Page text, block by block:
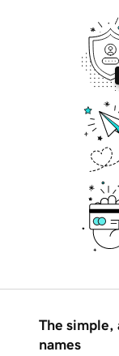
The simple,
names